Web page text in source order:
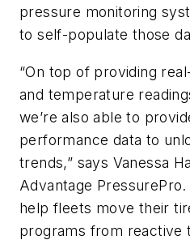
pressure monitoring
to self-populate those
“On top of providing
and temperature
we’re also able to
performance data to
trends,” says Vanessa
Advantage PressurePro.
help fleets move their
programs from reactive